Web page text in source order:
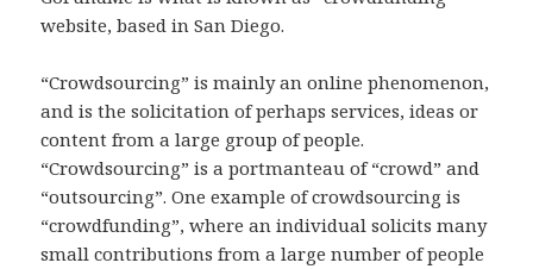
website, based in San Diego.
“Crowdsourcing” is mainly an online phenomenon,
and is the solicitation of perhaps services, ideas or
content from a large group of people.
“Crowdsourcing” is a portmanteau of “crowd” and
“outsourcing”. One example of crowdsourcing is
“crowdfunding”, where an individual solicits many
small contributions from a large number of people